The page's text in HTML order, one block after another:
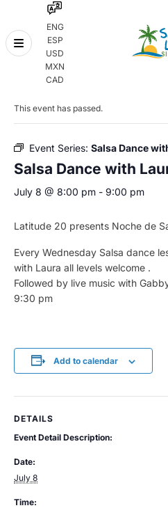
ENG
ESP
USD
MXN
CAD
Skip
« All Events
This event has passed.
Event Series: Salsa Dance
Salsa Dance with
July 8 @ 8:00 pm - 9:00 pm
Latitude 20 presents Noche de
Every Wednesday Salsa dance
with Laura all levels welcome .
Followed by live music with
9:30 pm
Add to calendar
DETAILS
Event Detail Description:
Date:
July 8
Time: